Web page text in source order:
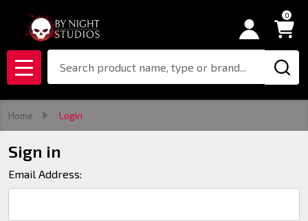
0
MENU
Home Login
Sign in
Email Address: